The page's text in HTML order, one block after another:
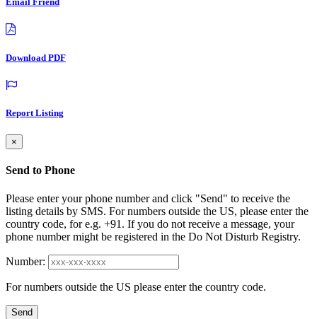
Download PDF
Report Listing
×
Send to Phone
Please enter your phone number and click "Send" to receive the
listing details by SMS. For numbers outside the US, please enter the
country code, for e.g. +91. If you do not receive a message, your
phone number might be registered in the Do Not Disturb Registry.
Number:
For numbers outside the US please enter the country code.
Send